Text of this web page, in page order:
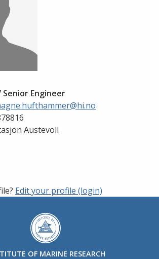
Engineer
Austevoll
Edit your profile (login)
OF MARINE RESEARCH